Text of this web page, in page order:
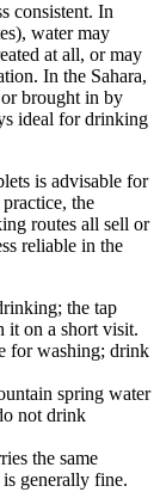
consistent. In
water may
at all, or may
In the Sahara,
brought in by
ideal for drinking
is advisable for
the
routes all sell or
reliable in the
the tap
it on a short visit.
for washing; drink
spring water
not drink
the same
generally fine.